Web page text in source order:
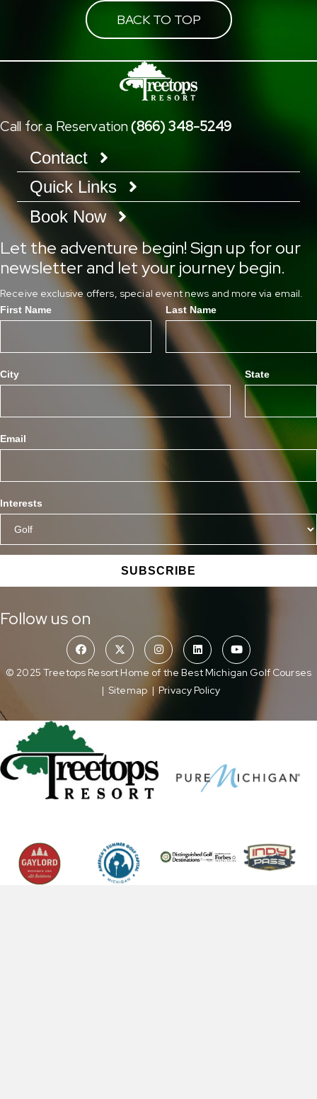
BACK TO TOP
Call for a Reservation(866) 348-5249
Contact
Quick Links
Book Now
Let the adventure begin! Sign up for our
newsletter and let your journey begin.
Receive exclusive offers, special event news and more via email.
First Name Last Name
City State
Email
Interests
SUBSCRIBE
Follow us on
© 2025 Treetops Resort Home of the Best Michigan Golf Courses
| Sitemap | Privacy Policy